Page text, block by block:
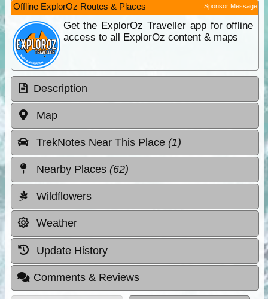
Offline ExplorOz Routes & Places Sponsor Message
Get the ExplorOz Traveller app for offline
access to all ExplorOz content & maps
Description
Map
TrekNotes Near This Place (1)
Nearby Places (62)
Wildflowers
Weather
Update History
Comments & Reviews